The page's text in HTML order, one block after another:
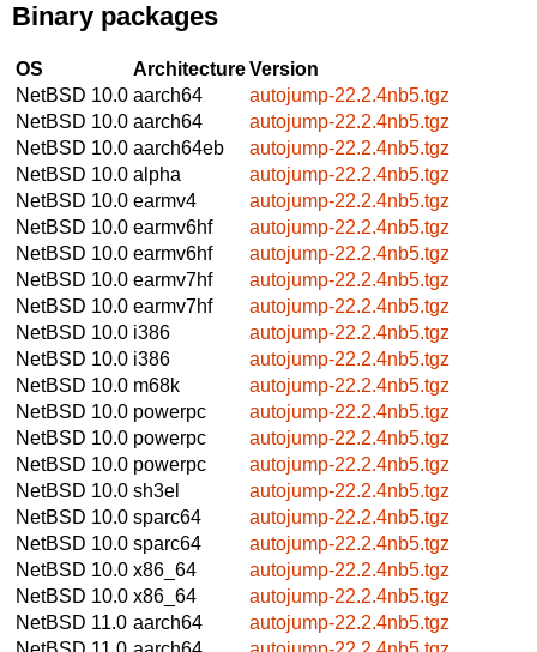
Binary packages
OS ArchitectureVersion
NetBSD 10.0 aarch64
autojump-22.2.4nb5.tgz
NetBSD 10.0 aarch64
autojump-22.2.4nb5.tgz
NetBSD 10.0 aarch64eb
autojump-22.2.4nb5.tgz
NetBSD 10.0 alpha
autojump-22.2.4nb5.tgz
NetBSD 10.0 earmv4
autojump-22.2.4nb5.tgz
NetBSD 10.0 earmv6hf
autojump-22.2.4nb5.tgz
NetBSD 10.0 earmv6hf
autojump-22.2.4nb5.tgz
NetBSD 10.0 earmv7hf
autojump-22.2.4nb5.tgz
NetBSD 10.0 earmv7hf
autojump-22.2.4nb5.tgz
NetBSD 10.0 i386
autojump-22.2.4nb5.tgz
NetBSD 10.0 i386
autojump-22.2.4nb5.tgz
NetBSD 10.0 m68k
autojump-22.2.4nb5.tgz
NetBSD 10.0 powerpc
autojump-22.2.4nb5.tgz
NetBSD 10.0 powerpc
autojump-22.2.4nb5.tgz
NetBSD 10.0 powerpc
autojump-22.2.4nb5.tgz
NetBSD 10.0 sh3el
autojump-22.2.4nb5.tgz
NetBSD 10.0 sparc64
autojump-22.2.4nb5.tgz
NetBSD 10.0 sparc64
autojump-22.2.4nb5.tgz
NetBSD 10.0 x86_64
autojump-22.2.4nb5.tgz
NetBSD 10.0 x86_64
autojump-22.2.4nb5.tgz
NetBSD 11.0 aarch64
autojump-22.2.4nb5.tgz